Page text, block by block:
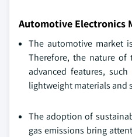
Automotive Electronics
The automotive market
Therefore, the nature of
advanced features,
lightweight materials and
The adoption of
gas emissions bring